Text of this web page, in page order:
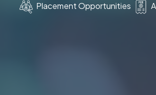
Placement Opportunities